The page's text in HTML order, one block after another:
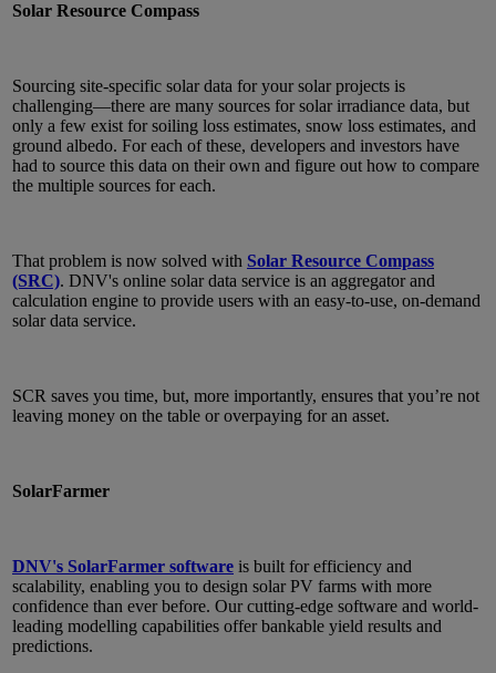
Solar Resource Compass
Sourcing site-specific solar data for your solar projects is
challenging—there are many sources for solar irradiance data, but
only a few exist for soiling loss estimates, snow loss estimates, and
ground albedo. For each of these, developers and investors have
had to source this data on their own and figure out how to compare
the multiple sources for each.
That problem is now solved with Solar Resource Compass
(SRC). DNV's online solar data service is an aggregator and
calculation engine to provide users with an easy-to-use, on-demand
solar data service.
SCR saves you time, but, more importantly, ensures that you’re not
leaving money on the table or overpaying for an asset.
SolarFarmer
DNV's SolarFarmer software is built for efficiency and
scalability, enabling you to design solar PV farms with more
confidence than ever before. Our cutting-edge software and world-
leading modelling capabilities offer bankable yield results and
predictions.